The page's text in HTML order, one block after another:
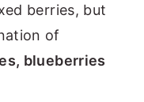
berries, but
of
blueberries